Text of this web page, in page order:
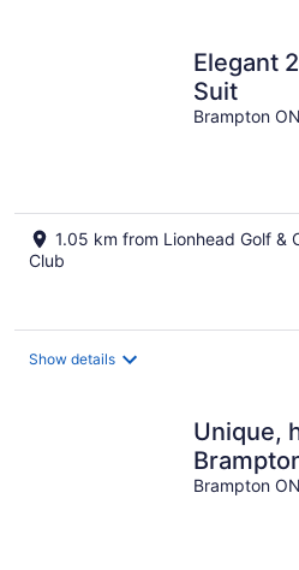
Elegant
Suit
Brampton ON
1.05 km from Lionhead Golf &
Club
Show details
Unique,
Brampton ON